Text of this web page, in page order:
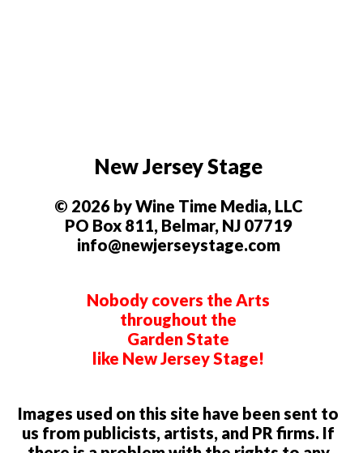
New Jersey Stage
© 2026 by Wine Time Media, LLC
PO Box 811, Belmar, NJ 07719
info@newjerseystage.com
Nobody covers the Arts
throughout the
Garden State
like New Jersey Stage!
Images used on this site have been sent to
us from publicists, artists, and PR firms. If